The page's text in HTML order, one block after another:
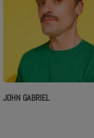
JOHN GABRIEL